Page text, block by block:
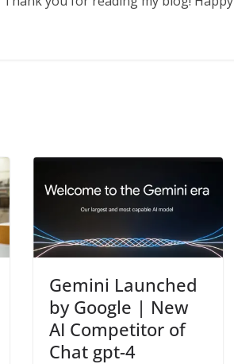
Gemini Launched
by Google | New
AI Competitor of
Chat gpt-4